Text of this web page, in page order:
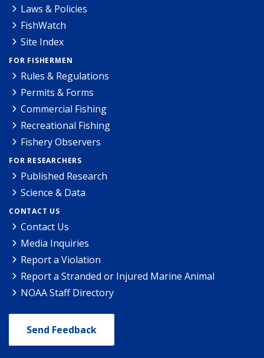
Laws & Policies
FishWatch
Site Index
FOR FISHERMEN
Rules & Regulations
Permits & Forms
Commercial Fishing
Recreational Fishing
Fishery Observers
FOR RESEARCHERS
Published Research
Science & Data
CONTACT US
Contact Us
Media Inquiries
Report a Violation
Report a Stranded or Injured Marine Animal
NOAA Staff Directory
Send Feedback